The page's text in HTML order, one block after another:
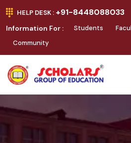
HELP DESK : +91-8448088033
Information For : Students
Community